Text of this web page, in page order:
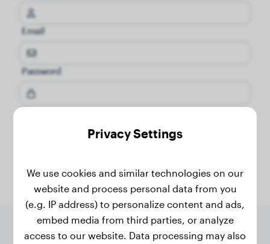
Email
Password
pricacy policyPrivacy Settings
We use cookies and similar technologies on our
website and process personal data from you
(e.g. IP address) to personalize content and ads,
embed media from third parties, or analyze
access to our website. Data processing may also